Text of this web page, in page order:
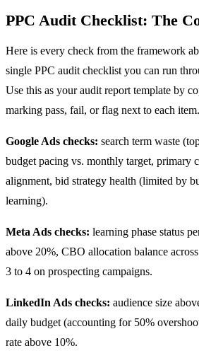
PPC Audit Checklist: The
Here is every check from the framework
single PPC audit checklist you can run
Use this as your audit report template by
marking pass, fail, or flag next to each item.
Google Ads checks: search term waste
budget pacing vs. monthly target, primary
alignment, bid strategy health (limited by
learning).
Meta Ads checks: learning phase status
above 20%, CBO allocation balance
3 to 4 on prospecting campaigns.
LinkedIn Ads checks: audience size
daily budget (accounting for 50%
rate above 10%.